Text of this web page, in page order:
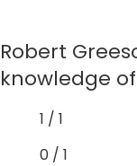
Robert
knowledge
1 / 1
0 / 1